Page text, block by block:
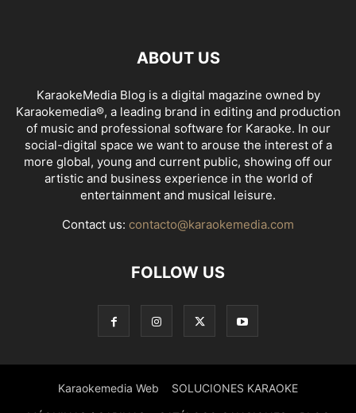
ABOUT US
KaraokeMedia Blog is a digital magazine owned by
Karaokemedia®, a leading brand in editing and production
of music and professional software for Karaoke. In our
social-digital space we want to arouse the interest of a
more global, young and current public, showing off our
artistic and business experience in the world of
entertainment and musical leisure.
Contact us: contacto@karaokemedia.com
FOLLOW US
Karaokemedia Web SOLUCIONES KARAOKE